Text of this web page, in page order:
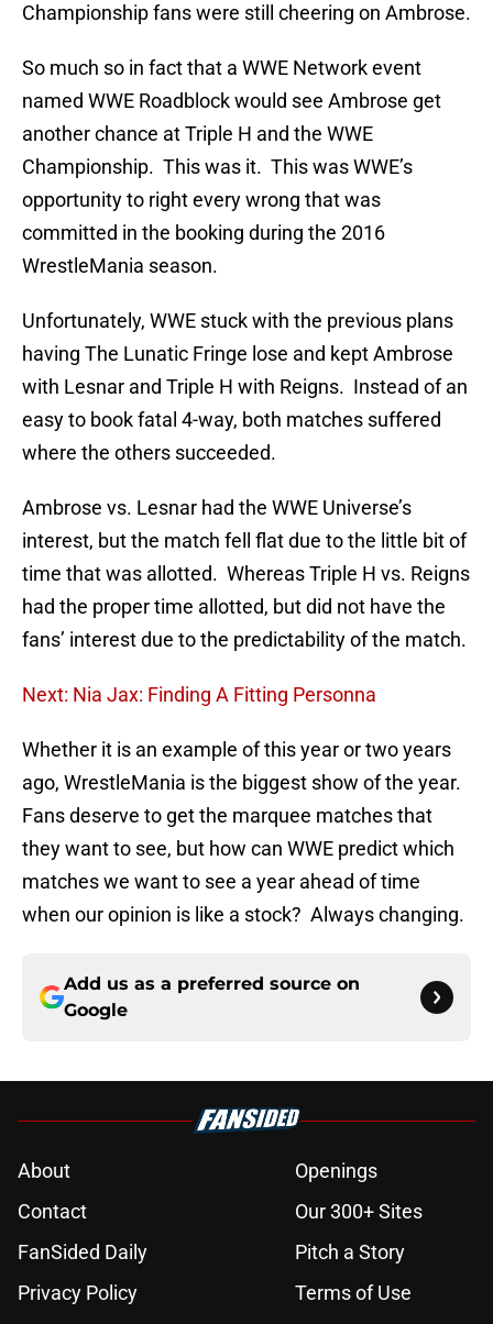
Championship fans were still cheering on Ambrose.
So much so in fact that a WWE Network event
named WWE Roadblock would see Ambrose get
another chance at Triple H and the WWE
Championship. This was it. This was WWE’s
opportunity to right every wrong that was
committed in the booking during the 2016
WrestleMania season.
Unfortunately, WWE stuck with the previous plans
having The Lunatic Fringe lose and kept Ambrose
with Lesnar and Triple H with Reigns. Instead of an
easy to book fatal 4-way, both matches suffered
where the others succeeded.
Ambrose vs. Lesnar had the WWE Universe’s
interest, but the match fell flat due to the little bit of
time that was allotted. Whereas Triple H vs. Reigns
had the proper time allotted, but did not have the
fans’ interest due to the predictability of the match.
Next: Nia Jax: Finding A Fitting Personna
Whether it is an example of this year or two years
ago, WrestleMania is the biggest show of the year.
Fans deserve to get the marquee matches that
they want to see, but how can WWE predict which
matches we want to see a year ahead of time
when our opinion is like a stock? Always changing.
Add us as a preferred source on
Google
About
Openings
Contact
Our 300+ Sites
FanSided Daily
Pitch a Story
Privacy Policy
Terms of Use